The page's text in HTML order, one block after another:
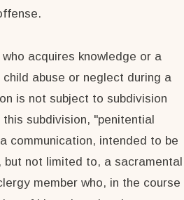
acquires knowledge or a
abuse or neglect during a
is not subject to subdivision
subdivision, "penitential
communication, intended to be
but not limited to, a sacramental
member who, in the course